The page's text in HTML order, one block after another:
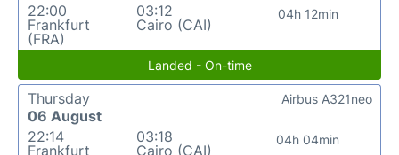
22:00
Frankfurt
(FRA)
03:12
Cairo (CAI)
04h 12min
Landed - On-time
Thursday
06 August
22:14
Frankfurt
03:18
Cairo (CAI)
04h 04min
Airbus A321neo